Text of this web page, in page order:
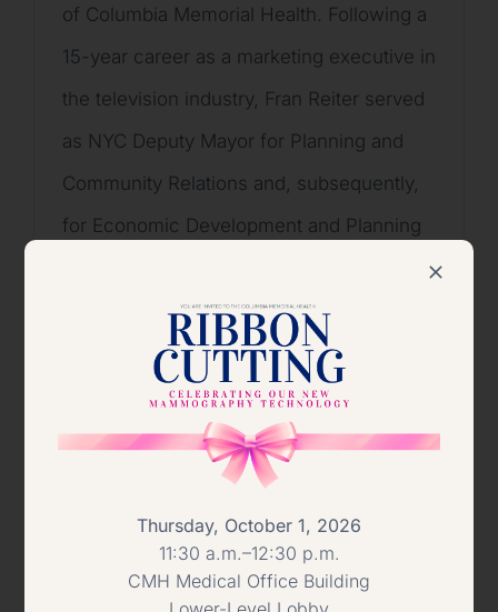
of Columbia Memorial Health. Following a
15-year career as a marketing executive in
the television industry, Fran Reiter served
as NYC Deputy Mayor for Planning and
Community Relations and, subsequently,
for Economic Development and Planning
government service to run Mayor
Giuliani’s successful 1997 re-election
campaign then returned to the private
sector serving as President and CEO of
the NYC Convention and Visitors Bureau
(now NYC & Company) and Executive
Director of the Joseph Papp Public
Theater/NY Shakespeare Festival. In
Thursday, October 1, 2026
11:30 a.m.–12:30 p.m.
CMH Medical Office Building